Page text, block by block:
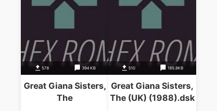
578 394 KB
Great Giana Sisters,
The
510 185.8KB
Great Giana Sisters,
The (UK) (1988).dsk